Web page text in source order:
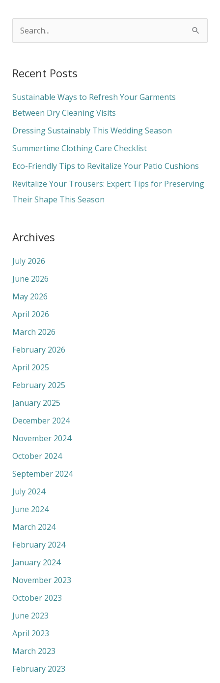
r
c
h
f
o
Recent Posts
Sustainable Ways to Refresh Your Garments
Between Dry Cleaning Visits
Dressing Sustainably This Wedding Season
Summertime Clothing Care Checklist
Eco-Friendly Tips to Revitalize Your Patio Cushions
Revitalize Your Trousers: Expert Tips for Preserving
Their Shape This Season
Archives
July 2026
June 2026
May 2026
April 2026
March 2026
February 2026
April 2025
February 2025
January 2025
December 2024
November 2024
October 2024
September 2024
July 2024
June 2024
March 2024
February 2024
January 2024
November 2023
October 2023
June 2023
April 2023
March 2023
February 2023